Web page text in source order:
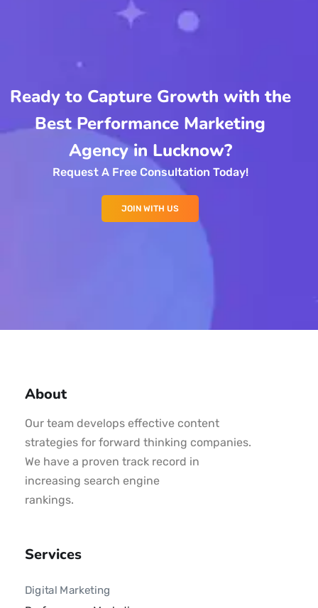
Ready to Capture Growth with the
Best Performance Marketing
Agency in Lucknow?
Request A Free Consultation Today!
JOIN WITH US
About
Our team develops effective content
strategies for forward thinking companies.
We have a proven track record in
increasing search engine
rankings.
Services
Digital Marketing